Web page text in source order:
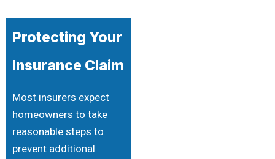
Protecting Your
Insurance Claim
Most insurers expect
homeowners to take
reasonable steps to
prevent additional